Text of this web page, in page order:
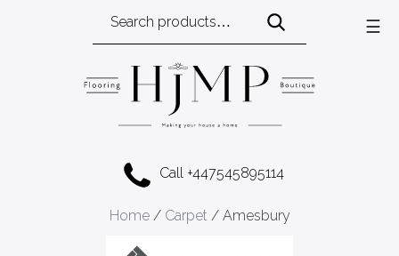
Call +447545895114
☰
Home/ Carpet / Amesbury